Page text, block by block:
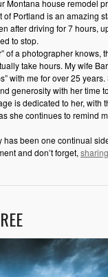
Montana house remodel
of Portland is an amazing
after driving for 7 hours,
to stop.
of a photographer knows,
take hours. My wife
with me for over 25
generosity with her time
is dedicated to her, with
she continues to remind
has been one continual
and don’t forget, sharing